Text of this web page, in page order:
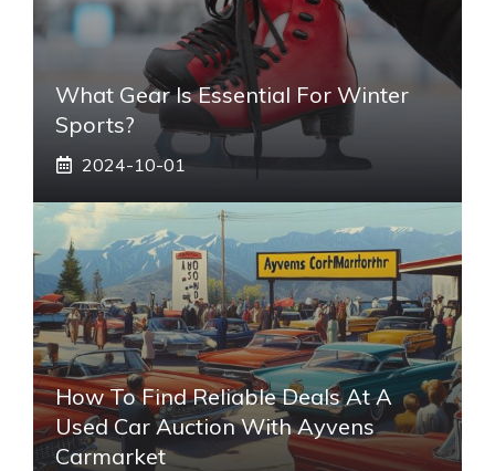
What Gear Is Essential For Winter
Sports?
2024-10-01
How To Find Reliable Deals At A
Used Car Auction With Ayvens
Carmarket